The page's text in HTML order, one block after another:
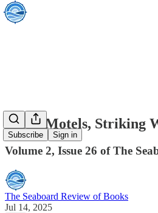
Subscribe Sign in
Seedy Motels, Striking
Volume 2, Issue 26 of The
The Seaboard Review of Books
Jul 14, 2025